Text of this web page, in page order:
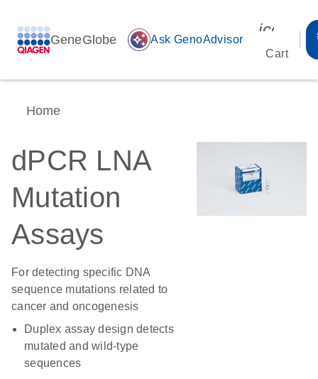
GeneGlobe auto_awesome Ask GenoAdvisor
Cart
Home
dPCR LNA
Mutation
Assays
For detecting specific DNA
sequence mutations related to
cancer and oncogenesis
Duplex assay design detects
mutated and wild-type
sequences